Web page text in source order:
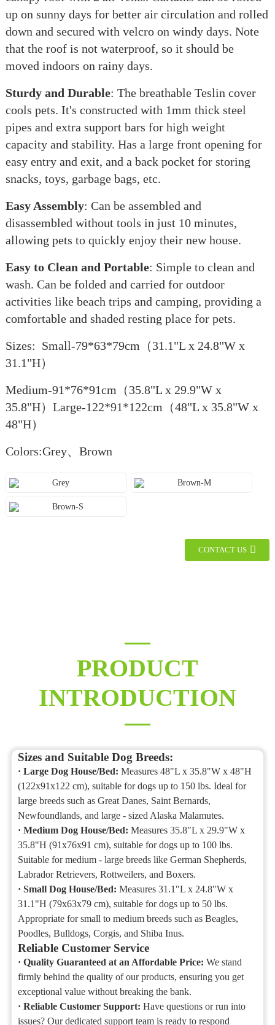
up on sunny days for better air circulation and rolled
down and secured with velcro on windy days. Note
that the roof is not waterproof, so it should be
moved indoors on rainy days.
Sturdy and Durable: The breathable Teslin cover
cools pets. It's constructed with 1mm thick steel
pipes and extra support bars for high weight
capacity and stability. Has a large front opening for
easy entry and exit, and a back pocket for storing
snacks, toys, garbage bags, etc.
Easy Assembly: Can be assembled and
disassembled without tools in just 10 minutes,
allowing pets to quickly enjoy their new house.
Easy to Clean and Portable: Simple to clean and
wash. Can be folded and carried for outdoor
activities like beach trips and camping, providing a
comfortable and shaded resting place for pets.
Sizes: Small-79*63*79cm（31.1"L x 24.8"W x
31.1"H）
Medium-91*76*91cm（35.8"L x 29.9"W x
35.8"H）Large-122*91*122cm（48"L x 35.8"W x
48"H）
Colors:Grey、Brown
Grey Brown-M
Brown-S
CONTACT US
PRODUCT
INTRODUCTION
Sizes and Suitable Dog Breeds:
·Large Dog House/Bed: Measures 48"L x 35.8"W x 48"H
(122x91x122 cm), suitable for dogs up to 150 lbs. Ideal for
large breeds such as Great Danes, Saint Bernards,
Newfoundlands, and large - sized Alaska Malamutes.
·Medium Dog House/Bed: Measures 35.8"L x 29.9"W x
35.8"H (91x76x91 cm), suitable for dogs up to 100 lbs.
Suitable for medium - large breeds like German Shepherds,
Labrador Retrievers, Rottweilers, and Boxers.
·Small Dog House/Bed:Measures 31.1"L x 24.8"W x
31.1"H (79x63x79 cm), suitable for dogs up to 50 lbs.
Appropriate for small to medium breeds such as Beagles,
Poodles, Bulldogs, Corgis, and Shiba Inus.
Reliable Customer Service
·Quality Guaranteed at an Affordable Price: We stand
firmly behind the quality of our products, ensuring you get
exceptional value without breaking the bank.
·Reliable Customer Support:Have questions or run into
issues? Our dedicated support team is ready to respond